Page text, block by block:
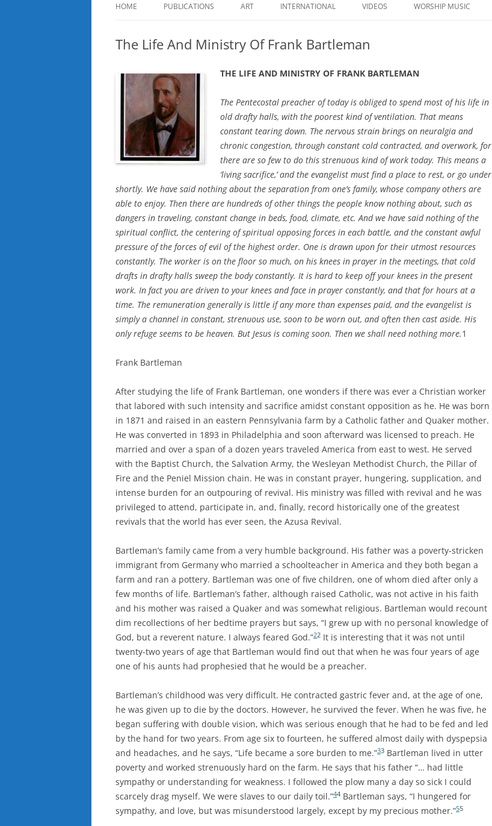
HOME PUBLICATIONS ART INTERNATIONAL VIDEOS WORSHIP MUSIC
The Life And Ministry Of Frank Bartleman
THE LIFE AND MINISTRY OF FRANK BARTLEMAN
The Pentecostal preacher of today is obliged to spend most of his life in
old drafty halls, with the poorest kind of ventilation. That means
constant tearing down. The nervous strain brings on neuralgia and
chronic congestion, through constant cold contracted, and overwork, for
there are so few to do this strenuous kind of work today. This means a
‘living sacrifice,’ and the evangelist must find a place to rest, or go under
shortly. We have said nothing about the separation from one’s family, whose company others are
able to enjoy. Then there are hundreds of other things the people know nothing about, such as
dangers in traveling, constant change in beds, food, climate, etc. And we have said nothing of the
spiritual conflict, the centering of spiritual opposing forces in each battle, and the constant awful
pressure of the forces of evil of the highest order. One is drawn upon for their utmost resources
constantly. The worker is on the floor so much, on his knees in prayer in the meetings, that cold
drafts in drafty halls sweep the body constantly. It is hard to keep off your knees in the present
work. In fact you are driven to your knees and face in prayer constantly, and that for hours at a
time. The remuneration generally is little if any more than expenses paid, and the evangelist is
simply a channel in constant, strenuous use, soon to be worn out, and often then cast aside. His
only refuge seems to be heaven. But Jesus is coming soon. Then we shall need nothing more.1
Frank Bartleman
After studying the life of Frank Bartleman, one wonders if there was ever a Christian worker
that labored with such intensity and sacrifice amidst constant opposition as he. He was born
in 1871 and raised in an eastern Pennsylvania farm by a Catholic father and Quaker mother.
He was converted in 1893 in Philadelphia and soon afterward was licensed to preach. He
married and over a span of a dozen years traveled America from east to west. He served
with the Baptist Church, the Salvation Army, the Wesleyan Methodist Church, the Pillar of
Fire and the Peniel Mission chain. He was in constant prayer, hungering, supplication, and
intense burden for an outpouring of revival. His ministry was filled with revival and he was
privileged to attend, participate in, and, finally, record historically one of the greatest
revivals that the world has ever seen, the Azusa Revival.
Bartleman’s family came from a very humble background. His father was a poverty-stricken
immigrant from Germany who married a schoolteacher in America and they both began a
farm and ran a pottery. Bartleman was one of five children, one of whom died after only a
few months of life. Bartleman’s father, although raised Catholic, was not active in his faith
and his mother was raised a Quaker and was somewhat religious. Bartleman would recount
dim recollections of her bedtime prayers but says, “I grew up with no personal knowledge of
God, but a reverent nature. I always feared God.”22 It is interesting that it was not until
twenty-two years of age that Bartleman would find out that when he was four years of age
one of his aunts had prophesied that he would be a preacher.
Bartleman’s childhood was very difficult. He contracted gastric fever and, at the age of one,
he was given up to die by the doctors. However, he survived the fever. When he was five, he
began suffering with double vision, which was serious enough that he had to be fed and led
by the hand for two years. From age six to fourteen, he suffered almost daily with dyspepsia
and headaches, and he says, “Life became a sore burden to me.”33 Bartleman lived in utter
poverty and worked strenuously hard on the farm. He says that his father “… had little
sympathy or understanding for weakness. I followed the plow many a day so sick I could
scarcely drag myself. We were slaves to our daily toil.”44 Bartleman says, “I hungered for
sympathy, and love, but was misunderstood largely, except by my precious mother.”55